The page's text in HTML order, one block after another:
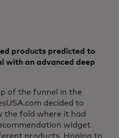
products predicted to
with an advanced deep
of the funnel in the
decided to
the fold where it had
widget
products. Hoping to